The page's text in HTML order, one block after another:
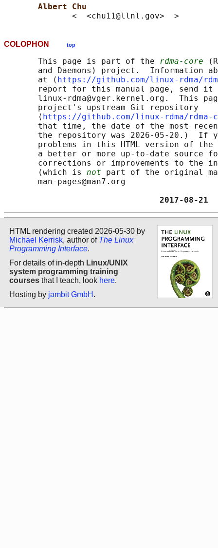
Albert Chu
COLOPHON top
       This page is part of the
rdma-core
and Daemons) project.  Information
       at ⟨
https://github.com/linux-rdma/
report for this manual page, send it
linux-rdma@vger.kernel.org.  This
       project's upstream Git repository
       ⟨
https://github.com/linux-rdma/
that time, the date of the most
the repository was 2026-05-20.)  If
problems in this HTML version of
a better or more up-to-date source
corrections or improvements to the
       (which is
not part of the original
       man-pages@man7.org
HTML rendering created 2026-05-30 by
Michael Kerrisk, author of The Linux
Programming Interface.
For details of in-depth Linux/UNIX
system programming training
courses that I teach, look here.
Hosting by jambit GmbH .